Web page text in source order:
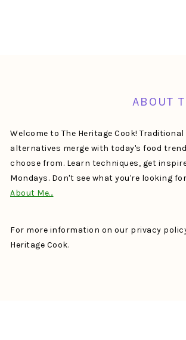
ABOUT
Welcome to The Heritage Cook!
alternatives merge with today's food
choose from. Learn techniques, get
Mondays. Don't see what you're looking
About Me…
For more information on our privacy
Heritage Cook.